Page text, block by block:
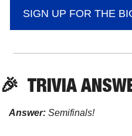
SIGN UP FOR THE
🎉
TRIVIA
Answer: Semifinals!